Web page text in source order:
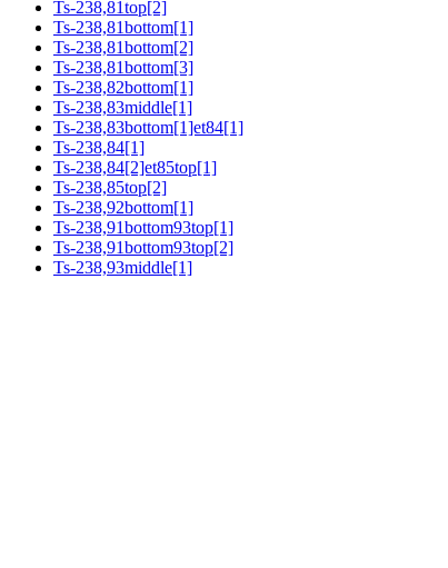
Ts-238,81top[2]
Ts-238,81bottom[1]
Ts-238,81bottom[2]
Ts-238,81bottom[3]
Ts-238,82bottom[1]
Ts-238,83middle[1]
Ts-238,83bottom[1]et84[1]
Ts-238,84[1]
Ts-238,84[2]et85top[1]
Ts-238,85top[2]
Ts-238,92bottom[1]
Ts-238,91bottom93top[1]
Ts-238,91bottom93top[2]
Ts-238,93middle[1]